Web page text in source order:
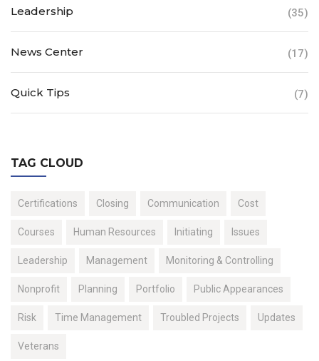
Leadership (35)
News Center (17)
Quick Tips (7)
TAG CLOUD
Certifications Closing Communication Cost
Courses Human Resources Initiating Issues
Leadership Management Monitoring & Controlling
Nonprofit Planning Portfolio Public Appearances
Risk Time Management Troubled Projects Updates
Veterans